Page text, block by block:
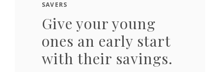
SAVERS
Give your young
ones an early start
with their savings.